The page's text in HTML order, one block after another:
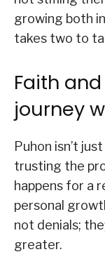
growing both
takes two to
Faith
journey
Puhon isn’t
trusting the
happens for a
personal
not denials;
greater.